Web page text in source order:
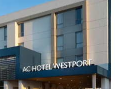
(Expires March 10, 2035)
(Available unencumbered)